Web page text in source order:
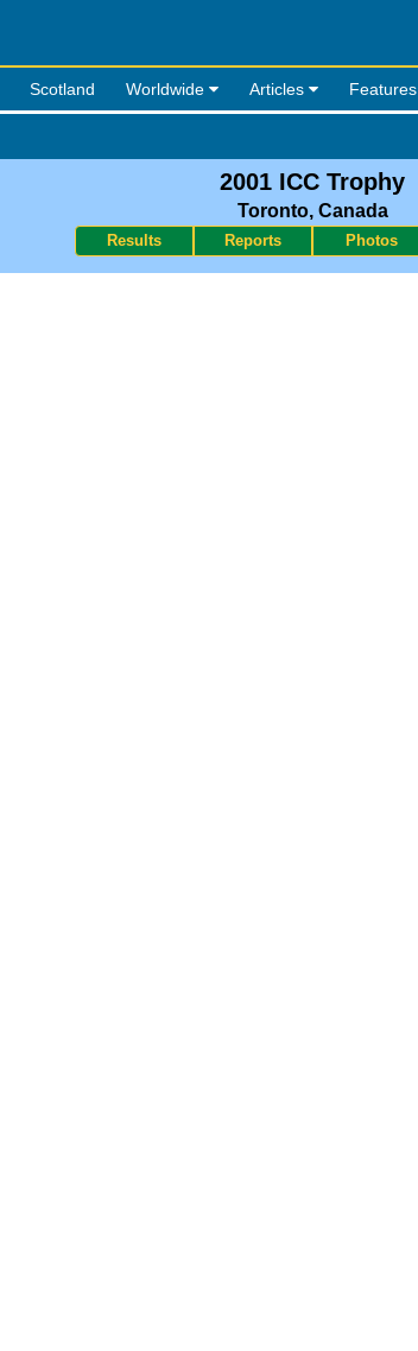
Scotland Worldwide Articles Features
2001 ICC Trophy
Toronto, Canada
Results Reports Photos